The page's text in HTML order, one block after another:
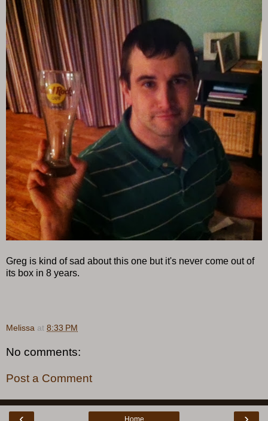
Greg is kind of sad about this one but it's never come out of
its box in 8 years.
Melissa at 8:33 PM
No comments:
Post a Comment